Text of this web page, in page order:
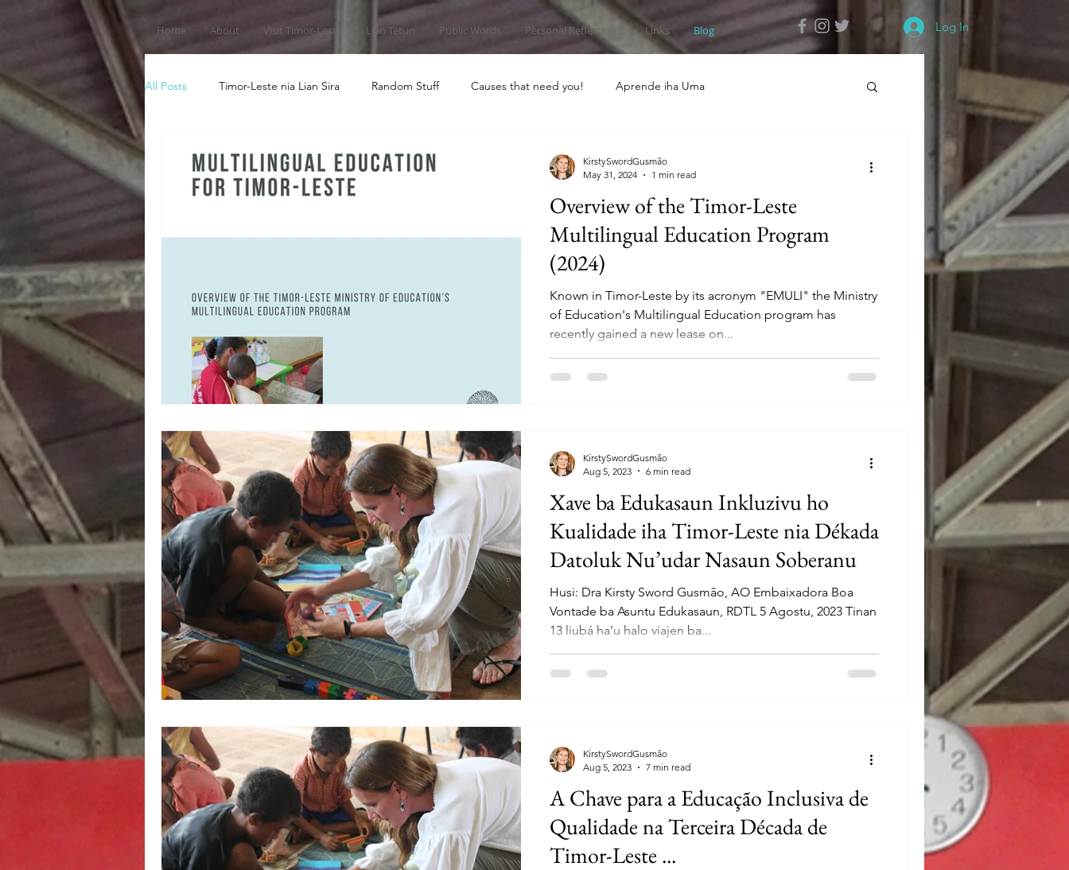
Home About Visit Timor-Leste Lian Tetun Public Words Personal Reflections Links Blog Log In
All Posts Timor-Leste nia Lian Sira Random Stuff Causes that need you! Aprende iha Uma
Overview of the Timor-Leste
Multilingual Education Program
(2024)
Known in Timor-Leste by its acronym "EMULI" the Ministry
of Education's Multilingual Education program has
recently gained a new lease on...
KirstySwordGusmão
May 31, 2024
1 min read
Xave ba Edukasaun Inkluzivu ho
Kualidade iha Timor-Leste nia Dékada
Datoluk Nu’udar Nasaun Soberanu
Husi: Dra Kirsty Sword Gusmão, AO Embaixadora Boa
Vontade ba Asuntu Edukasaun, RDTL 5 Agostu, 2023 Tinan
13 liubá ha’u halo viajen ba...
KirstySwordGusmão
Aug 5, 2023
6 min read
A Chave para a Educação Inclusiva de
Qualidade na Terceira Década de
Timor-Leste ...
KirstySwordGusmão
Aug 5, 2023
7 min read